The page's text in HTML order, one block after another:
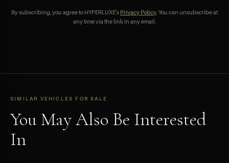
By subscribing, you agree to HYPERLUXE's Privacy Policy. You can unsubscribe at
any time via the link in any email.
SIMILAR VEHICLES FOR SALE
You May Also Be Interested
In